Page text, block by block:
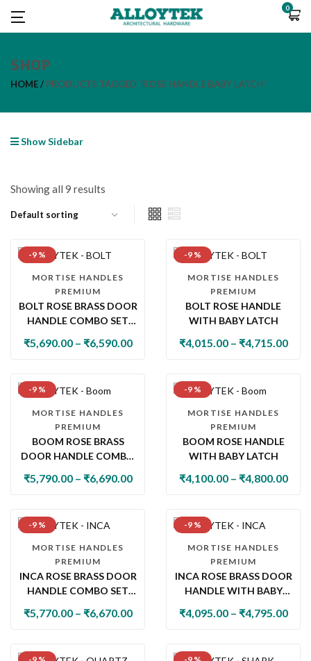
0
SHOP
HOME PRODUCTS TAGGED “ROSE HANDLE BABY LATCH”
Show Sidebar
Showing all 9 results
-9 %
MORTISE HANDLES
PREMIUM
BOLT ROSE BRASS DOOR
HANDLE COMBO SET
CYLINDER LOCK & KNOB
₹5,690.00 – ₹6,590.00
-9 %
MORTISE HANDLES
PREMIUM
BOLT ROSE HANDLE
WITH BABY LATCH
₹4,015.00 – ₹4,715.00
-9 %
MORTISE HANDLES
PREMIUM
BOOM ROSE BRASS
DOOR HANDLE COMBO
CYLINDER LOCK & KNOB
₹5,790.00 – ₹6,690.00
-9 %
MORTISE HANDLES
PREMIUM
BOOM ROSE HANDLE
WITH BABY LATCH
₹4,100.00 – ₹4,800.00
-9 %
MORTISE HANDLES
PREMIUM
INCA ROSE BRASS DOOR
HANDLE COMBO SET
CYLINDER LOCK & KNOB
₹5,770.00 – ₹6,670.00
-9 %
MORTISE HANDLES
PREMIUM
INCA ROSE BRASS DOOR
HANDLE WITH BABY
₹4,095.00 – ₹4,795.00